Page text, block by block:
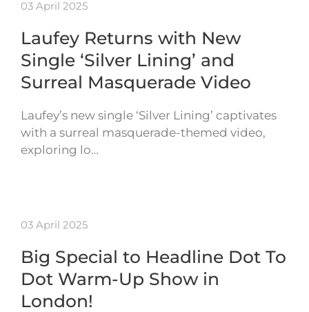
03 April 2025
Laufey Returns with New
Single ‘Silver Lining’ and
Surreal Masquerade Video
Laufey’s new single ‘Silver Lining’ captivates
with a surreal masquerade-themed video,
exploring lo…
03 April 2025
Big Special to Headline Dot To
Dot Warm-Up Show in
London!